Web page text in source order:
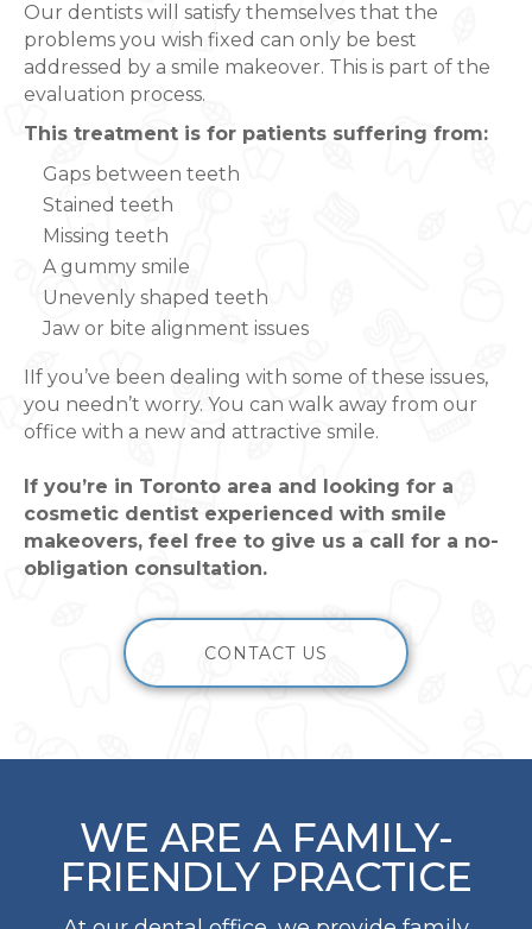
Our dentists will satisfy themselves that the
problems you wish fixed can only be best
addressed by a smile makeover. This is part of the
evaluation process.
This treatment is for patients suffering from:
Gaps between teeth
Stained teeth
Missing teeth
A gummy smile
Unevenly shaped teeth
Jaw or bite alignment issues
IIf you’ve been dealing with some of these issues,
you needn’t worry. You can walk away from our
office with a new and attractive smile.
If you’re in Toronto area and looking for a
cosmetic dentist experienced with smile
makeovers, feel free to give us a call for a no-
obligation consultation.
CONTACT US
WE ARE A FAMILY-
FRIENDLY PRACTICE